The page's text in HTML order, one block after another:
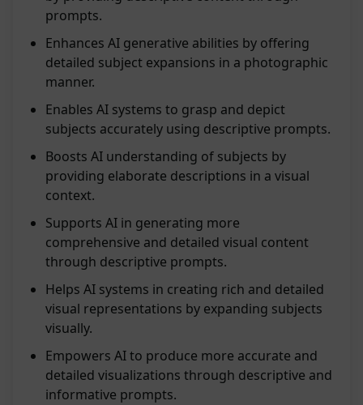
prompts.
Enhances AI generative abilities by offering
detailed subject expansions in a photographic
manner.
Enables AI systems to grasp and depict
subjects accurately using descriptive prompts.
Boosts AI understanding of subjects by
providing elaborate descriptions in a visual
context.
Supports AI in generating more
comprehensive and detailed visual content
through descriptive prompts.
Helps AI systems in creating rich and detailed
visual representations by expanding subjects
visually.
Empowers AI to produce more accurate and
detailed visualizations through descriptive and
informative prompts.